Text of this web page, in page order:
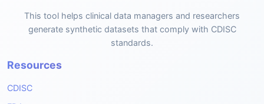
This tool helps clinical data managers and researchers
generate synthetic datasets that comply with CDISC
standards.
Resources
CDISC